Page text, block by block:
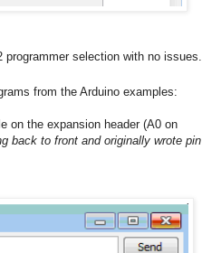
programmer selection with no issues.
from the Arduino examples:
on the expansion header (A0 on
back to front and originally wrote pin